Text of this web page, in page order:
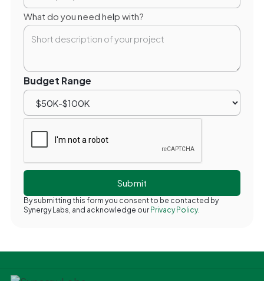
What do you need help with?
Budget Range
By submitting this form you consent to be contacted by
Synergy Labs, and acknowledge our Privacy Policy.